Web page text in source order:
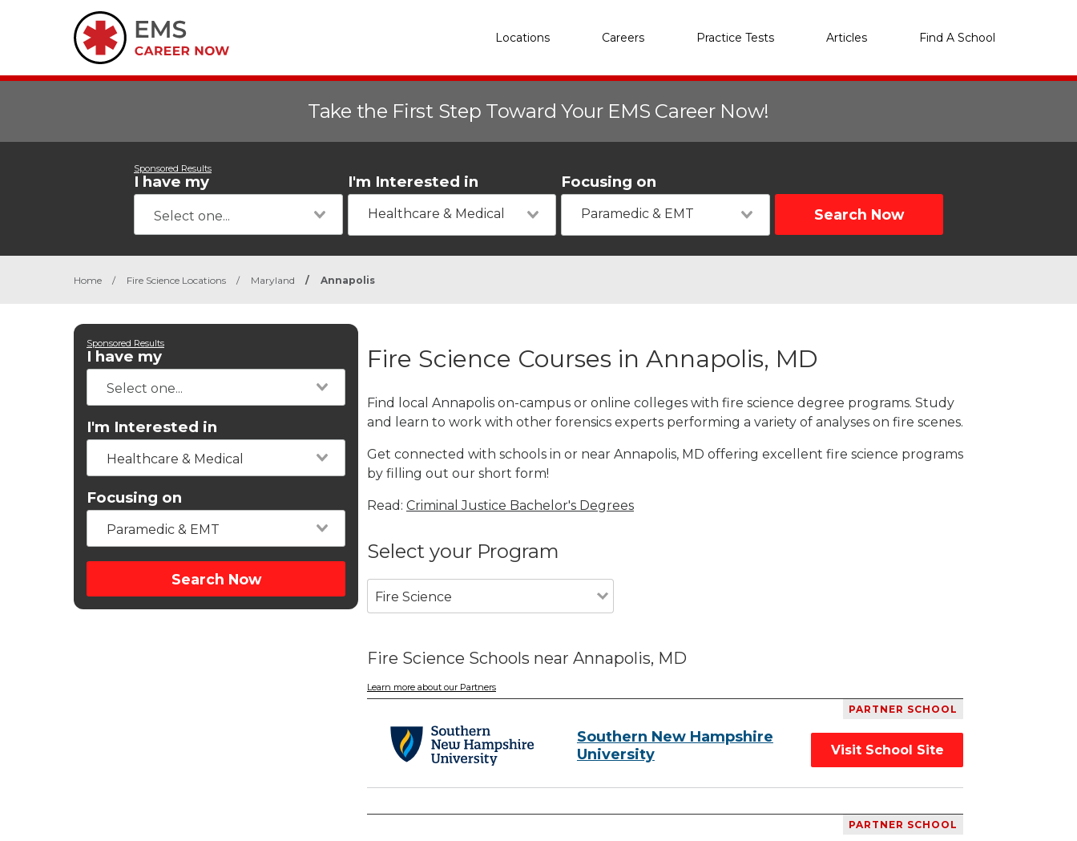
Locations Careers Practice Tests Articles Find A School
Take the First Step Toward Your EMS Career Now!
Sponsored Results
I have my I'm Interested in
Healthcare & Medical
Focusing on
Paramedic & EMT Search Now
Home / Fire Science Locations / Maryland / Annapolis
Sponsored Results
I have my
I'm Interested in
Healthcare & Medical
Focusing on
Paramedic & EMT
Search Now
Fire Science Courses in Annapolis, MD
Find local Annapolis on-campus or online colleges with fire science degree programs. Study
and learn to work with other forensics experts performing a variety of analyses on fire scenes.
Get connected with schools in or near Annapolis, MD offering excellent fire science programs
by filling out our short form!
Read: Criminal Justice Bachelor's Degrees
Select your Program
Fire Science
Fire Science Schools near Annapolis, MD
Learn more about our Partners
PARTNER SCHOOL
Southern New Hampshire
University
Visit School Site
PARTNER SCHOOL